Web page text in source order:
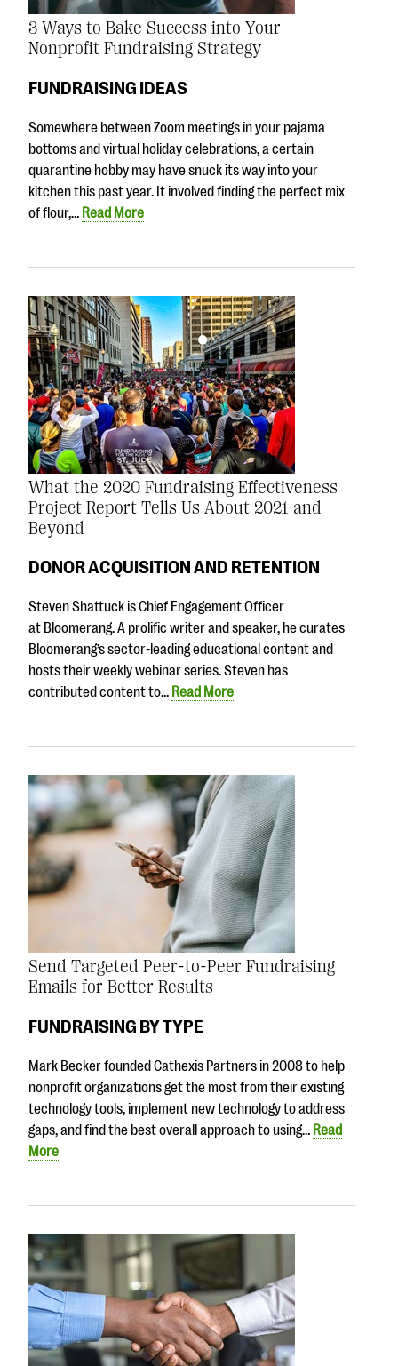
3 Ways to Bake Success into Your
Nonprofit Fundraising Strategy
FUNDRAISING IDEAS
Somewhere between Zoom meetings in your pajama
bottoms and virtual holiday celebrations, a certain
quarantine hobby may have snuck its way into your
kitchen this past year. It involved finding the perfect mix
of flour,… Read More
What the 2020 Fundraising Effectiveness
Project Report Tells Us About 2021 and
Beyond
DONOR ACQUISITION AND RETENTION
Steven Shattuck is Chief Engagement Officer
at Bloomerang. A prolific writer and speaker, he curates
Bloomerang’s sector-leading educational content and
hosts their weekly webinar series. Steven has
contributed content to… Read More
Send Targeted Peer-to-Peer Fundraising
Emails for Better Results
FUNDRAISING BY TYPE
Mark Becker founded Cathexis Partners in 2008 to help
nonprofit organizations get the most from their existing
technology tools, implement new technology to address
gaps, and find the best overall approach to using… Read
More